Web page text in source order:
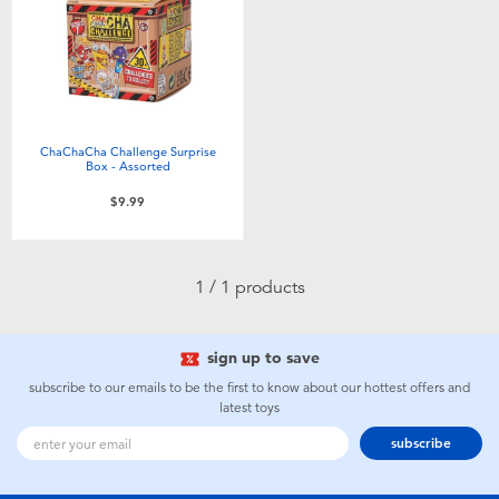
Electronics
Games & Puzzles
Outdoor & Sports
Soft Toys
Summer
playpop
Nintendo Switch 2
NERF
ChaChaCha Challenge Surprise
Box - Assorted
$9.99
1 / 1 products
sign up to save
subscribe to our emails to be the first to know about our hottest offers and
latest toys
subscribe